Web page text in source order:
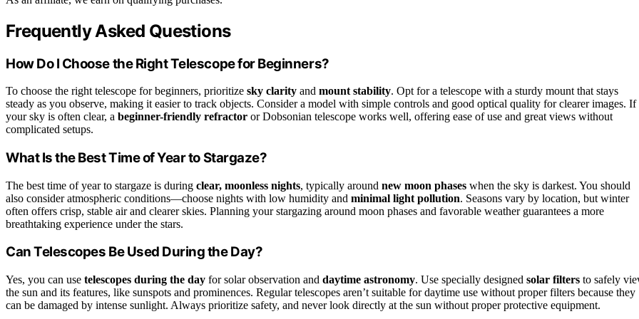
Frequently Asked Questions
How Do I Choose the Right Telescope for Beginners?
To choose the right telescope for beginners, prioritize sky clarity and mount stability. Opt for a telescope with a sturdy mount that stays
steady as you observe, making it easier to track objects. Consider a model with simple controls and good optical quality for clearer images. If
your sky is often clear, a beginner-friendly refractor or Dobsonian telescope works well, offering ease of use and great views without
complicated setups.
What Is the Best Time of Year to Stargaze?
The best time of year to stargaze is during clear, moonless nights, typically around new moon phases when the sky is darkest. You should
also consider atmospheric conditions—choose nights with low humidity and minimal light pollution. Seasons vary by location, but winter
often offers crisp, stable air and clearer skies. Planning your stargazing around moon phases and favorable weather guarantees a more
breathtaking experience under the stars.
Can Telescopes Be Used During the Day?
Yes, you can use telescopes during the day for solar observation and daytime astronomy. Use specially designed solar filters to safely
the sun and its features, like sunspots and prominences. Regular telescopes aren’t suitable for daytime use without proper filters because they
can be damaged by intense sunlight. Always prioritize safety, and never look directly at the sun without proper protective equipment.